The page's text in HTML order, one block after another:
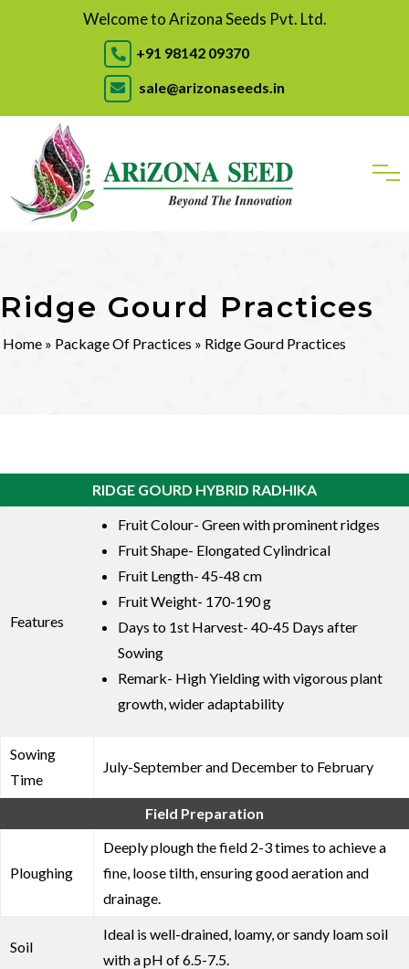
Welcome to Arizona Seeds Pvt. Ltd.
+91 98142 09370
sale@arizonaseeds.in
Ridge Gourd Practices
Home » Package Of Practices » Ridge Gourd Practices
RIDGE GOURD HYBRID RADHIKA
Features
Fruit Colour- Green with prominent ridges
Fruit Shape- Elongated Cylindrical
Fruit Length- 45-48 cm
Fruit Weight- 170-190 g
Days to 1st Harvest- 40-45 Days after
Sowing
Remark- High Yielding with vigorous plant
growth, wider adaptability
Sowing
Time
July-September and December to February
Field Preparation
Ploughing
Deeply plough the field 2-3 times to achieve a
fine, loose tilth, ensuring good aeration and
drainage.
Soil
Ideal is well-drained, loamy, or sandy loam soil
with a pH of 6.5-7.5.